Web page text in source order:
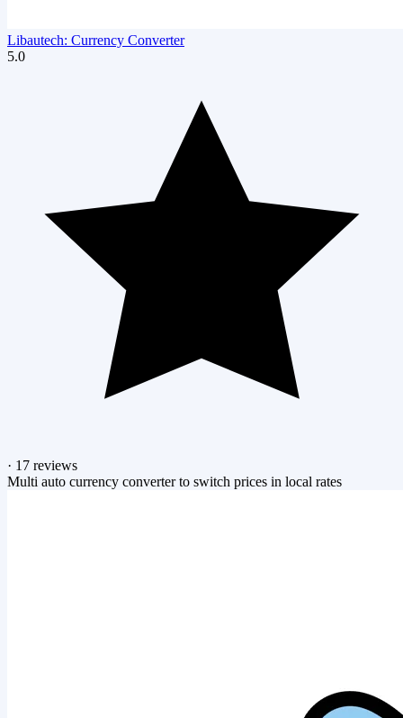
Libautech: Currency Converter
5.0
· 17 reviews
Multi auto currency converter to switch prices in local rates